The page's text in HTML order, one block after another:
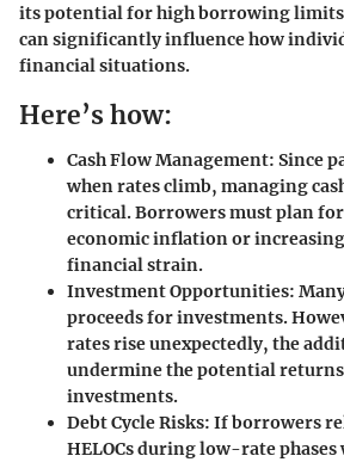
its potential for high borrowing limits
can significantly influence how
financial situations.
Here’s how:
Cash Flow Management: Since
when rates climb, managing
critical. Borrowers must plan
economic inflation or
financial strain.
Investment Opportunities:
proceeds for investments.
rates rise unexpectedly, the
undermine the potential
investments.
Debt Cycle Risks: If borrowers
HELOCs during low-rate